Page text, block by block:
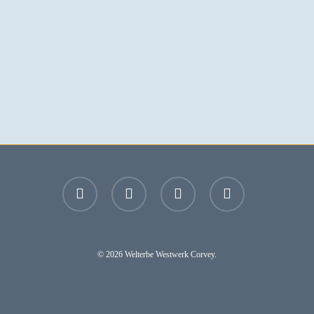
facebook youtube instagram email
© 2026 Welterbe Westwerk Corvey.